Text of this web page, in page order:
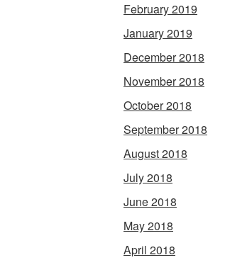
February 2019
January 2019
December 2018
November 2018
October 2018
September 2018
August 2018
July 2018
June 2018
May 2018
April 2018